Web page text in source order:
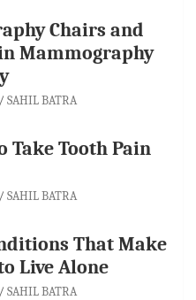
Chairs and
Mammography
SAHIL BATRA
Take Tooth Pain
SAHIL BATRA
That Make
Live Alone
SAHIL BATRA